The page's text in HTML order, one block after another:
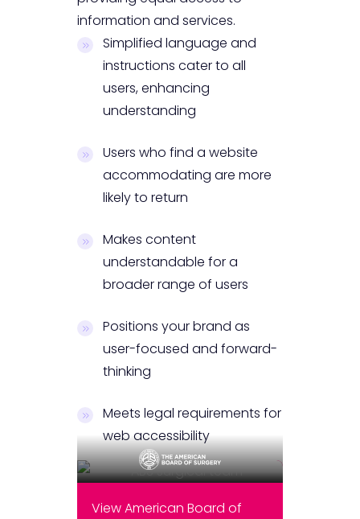
information and services.
Simplified language and
instructions cater to all
users, enhancing
understanding
Users who find a website
accommodating are more
likely to return
Makes content
understandable for a
broader range of users
Positions your brand as
user-focused and forward-
thinking
Meets legal requirements for
web accessibility
View American Board of